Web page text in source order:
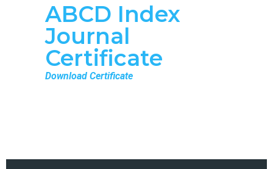
ABCD Index
Journal
Certificate
Download Certificate